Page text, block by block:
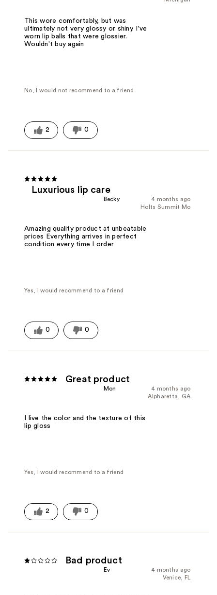
This wore comfortably, but was
ultimately not very glossy or shiny. I've
worn lip balls that were glossier.
Wouldn't buy again
No, I would not recommend to a friend
2 0
Luxurious lip care
4 months ago
Becky
Holts Summit Mo
Amazing quality product at unbeatable
prices Everything arrives in perfect
condition every time I order
Yes, I would recommend to a friend
0 0
Great product
4 months ago
Mon
Alpharetta, GA
I live the color and the texture of this
lip gloss
Yes, I would recommend to a friend
2 0
Bad product
4 months ago
Ev
Venice, FL